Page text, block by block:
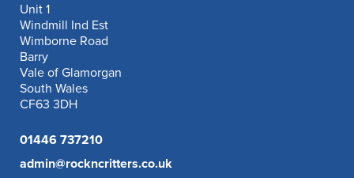
Unit 1
Windmill Ind Est
Wimborne Road
Barry
Vale of Glamorgan
South Wales
CF63 3DH
01446 737210
admin@rockncritters.co.uk